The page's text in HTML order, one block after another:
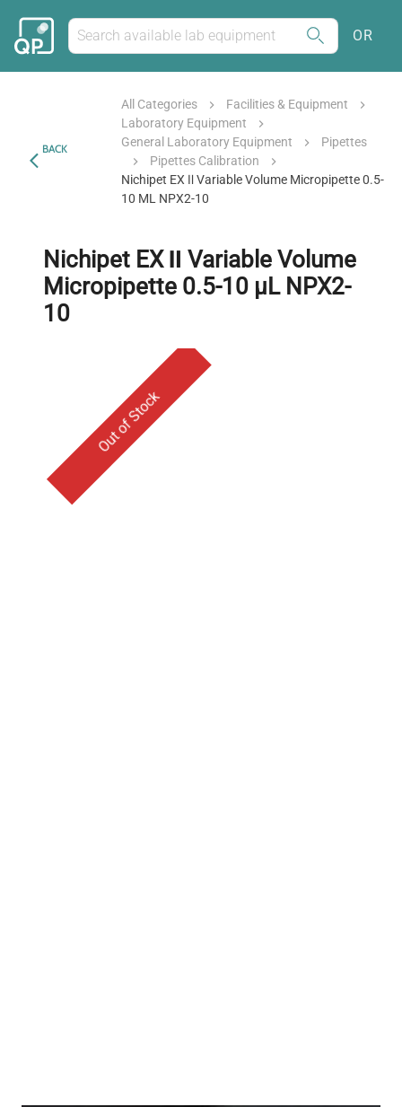
OR
BACK
All Categories
Facilities & Equipment
Laboratory Equipment
General Laboratory Equipment
Pipettes
Pipettes Calibration
Nichipet EX Ⅱ Variable Volume Micropipette 0.5-
10 ΜL NPX2-10
Nichipet EX Ⅱ Variable Volume
Micropipette 0.5-10 µL NPX2-
10